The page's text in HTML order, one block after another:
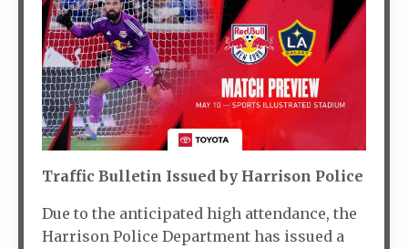
Traffic Bulletin Issued by Harrison Police
Due to the anticipated high attendance, the
Harrison Police Department has issued a